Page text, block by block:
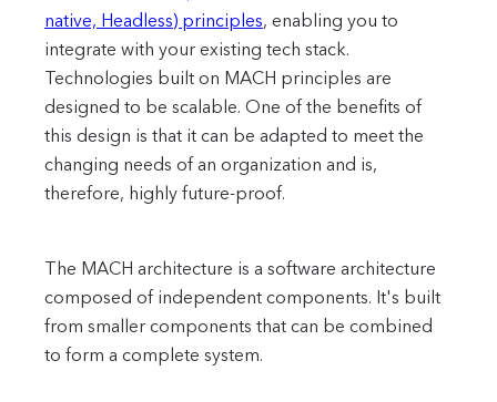
native, Headless) principles, enabling you to
integrate with your existing tech stack.
Technologies built on MACH principles are
designed to be scalable. One of the benefits of
this design is that it can be adapted to meet the
changing needs of an organization and is,
therefore, highly future-proof.
The MACH architecture is a software architecture
composed of independent components. It's built
from smaller components that can be combined
to form a complete system.